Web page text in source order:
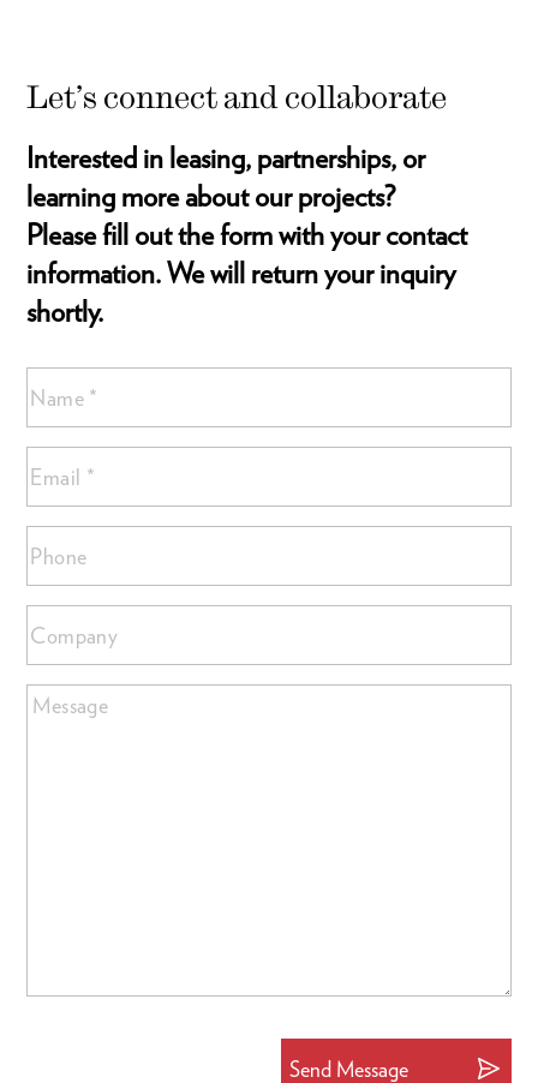
Let’s connect and collaborate
Interested in leasing, partnerships, or
learning more about our projects?
Please fill out the form with your contact
information. We will return your inquiry
shortly.
*
*
Message
Send Message